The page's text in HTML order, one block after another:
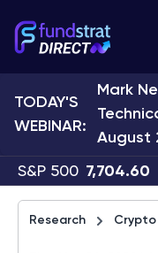
TODAY'S
WEBINAR:
Mark
August
S&P 500 7,704.60
Research